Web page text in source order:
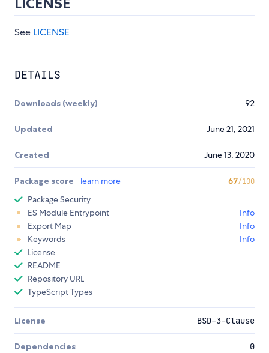
See LICENSE
DETAILS
Downloads (weekly) 92
Updated June 21, 2021
Created June 13, 2020
Package score learn more 67/100
Package Security
ES Module Entrypoint
Info
Export Map
Info
Keywords
Info
License
README
Repository URL
TypeScript Types
License BSD-3-Clause
Dependencies 0